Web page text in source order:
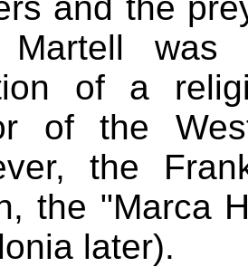
Martell was
of a
of the
the
the "Marca
later).